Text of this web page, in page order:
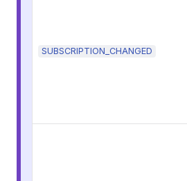
SUBSCRIPTION_CHANGED